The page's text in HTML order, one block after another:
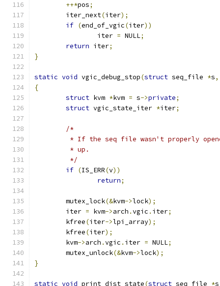
++*pos;
	iter_next
(iter);
if (end_of_vgic(iter))
		iter
= NULL;
return iter;
}
static void vgic_debug_stop(struct seq_file *s,
{
struct kvm *kvm = s->private;
struct vgic_state_iter *iter;
/*
* If the seq file wasn't properly
	 * up.
	 */
if (IS_ERR(v))
return;
	mutex_lock
(&kvm->lock);
	iter
= kvm->arch .vgic . iter;
	kfree
(iter->lpi_array);
	kfree
(iter);
	kvm
->arch .vgic . iter = NULL;
	mutex_unlock
(&kvm->lock);
}
static void print_dist_state(struct seq_file *s